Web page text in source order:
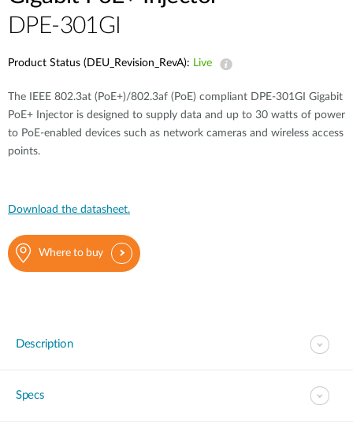
DPE-301GI
Product Status (DEU_Revision_RevA): Live
The IEEE 802.3at (PoE+)/802.3af (PoE) compliant DPE-301GI Gigabit
PoE+ Injector is designed to supply data and up to 30 watts of power
to PoE-enabled devices such as network cameras and wireless access
points.
Download the datasheet.
Where to buy
Description
Specs